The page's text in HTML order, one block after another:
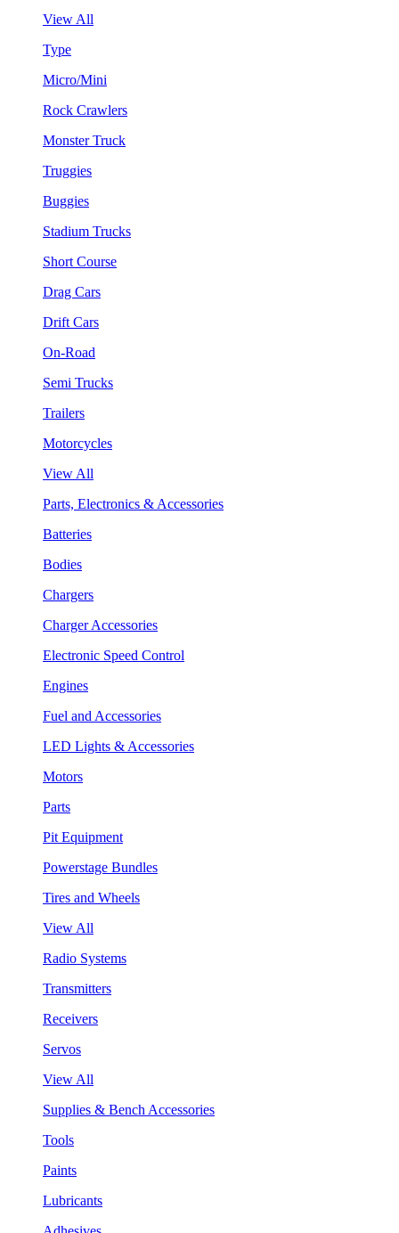
View All
Type
Micro/Mini
Rock Crawlers
Monster Truck
Truggies
Buggies
Stadium Trucks
Short Course
Drag Cars
Drift Cars
On-Road
Semi Trucks
Trailers
Motorcycles
View All
Parts, Electronics & Accessories
Batteries
Bodies
Chargers
Charger Accessories
Electronic Speed Control
Engines
Fuel and Accessories
LED Lights & Accessories
Motors
Parts
Pit Equipment
Powerstage Bundles
Tires and Wheels
View All
Radio Systems
Transmitters
Receivers
Servos
View All
Supplies & Bench Accessories
Tools
Paints
Lubricants